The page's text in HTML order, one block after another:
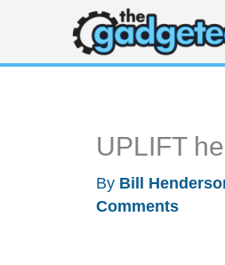
content
UPLIFT
By Bill
Comments